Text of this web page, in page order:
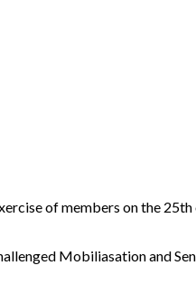
of members on the
Mobiliasation and